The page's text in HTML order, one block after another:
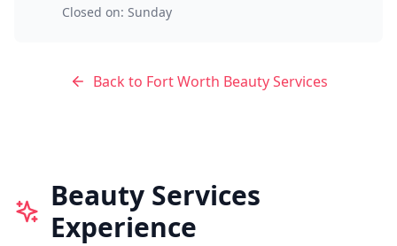
Closed on: Sunday
Back to Fort Worth Beauty Services
Beauty Services
Experience